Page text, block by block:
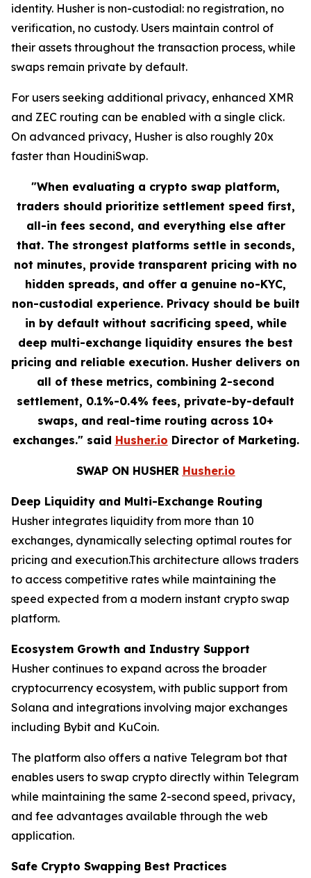
identity. Husher is non-custodial: no registration, no
verification, no custody. Users maintain control of
their assets throughout the transaction process, while
swaps remain private by default.
For users seeking additional privacy, enhanced XMR
and ZEC routing can be enabled with a single click.
On advanced privacy, Husher is also roughly 20x
faster than HoudiniSwap.
"When evaluating a crypto swap platform,
traders should prioritize settlement speed first,
all-in fees second, and everything else after
that. The strongest platforms settle in seconds,
not minutes, provide transparent pricing with no
hidden spreads, and offer a genuine no-KYC,
non-custodial experience. Privacy should be built
in by default without sacrificing speed, while
deep multi-exchange liquidity ensures the best
pricing and reliable execution. Husher delivers on
all of these metrics, combining 2-second
settlement, 0.1%-0.4% fees, private-by-default
swaps, and real-time routing across 10+
exchanges." said Husher.io Director of Marketing.
SWAP ON HUSHER Husher.io
Deep Liquidity and Multi-Exchange Routing
Husher integrates liquidity from more than 10
exchanges, dynamically selecting optimal routes for
pricing and execution.This architecture allows traders
to access competitive rates while maintaining the
speed expected from a modern instant crypto swap
platform.
Ecosystem Growth and Industry Support
Husher continues to expand across the broader
cryptocurrency ecosystem, with public support from
Solana and integrations involving major exchanges
including Bybit and KuCoin.
The platform also offers a native Telegram bot that
enables users to swap crypto directly within Telegram
while maintaining the same 2-second speed, privacy,
and fee advantages available through the web
application.
Safe Crypto Swapping Best Practices